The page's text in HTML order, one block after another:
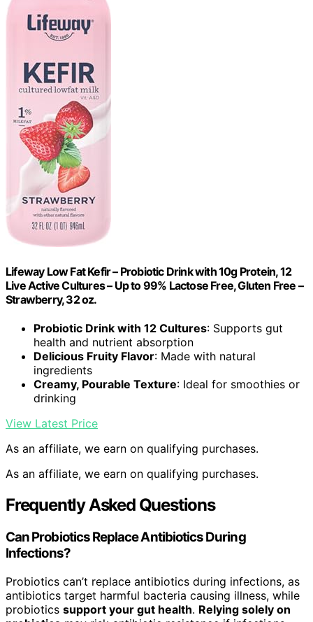
Lifeway Low Fat Kefir – Probiotic Drink with 10g Protein, 12
Live Active Cultures – Up to 99% Lactose Free, Gluten Free –
Strawberry, 32 oz.
Probiotic Drink with 12 Cultures: Supports gut
health and nutrient absorption
Delicious Fruity Flavor: Made with natural
ingredients
Creamy, Pourable Texture: Ideal for smoothies or
drinking
View Latest Price
As an affiliate, we earn on qualifying purchases.
As an affiliate, we earn on qualifying purchases.
Frequently Asked Questions
Can Probiotics Replace Antibiotics During
Infections?
Probiotics can’t replace antibiotics during infections, as
antibiotics target harmful bacteria causing illness, while
probiotics support your gut health. Relying solely on